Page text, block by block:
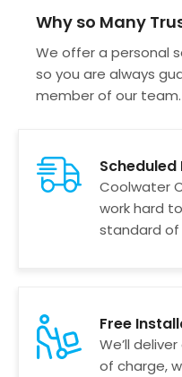
Why so Many
We offer a personal
so you are always
member of our team.
Scheduled
Coolwater
work hard
standard of
Free
We’ll
of charge,